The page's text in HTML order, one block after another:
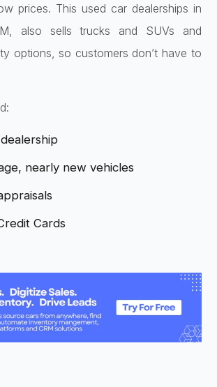
prices. This used car dealerships in
also sells trucks and SUVs and
options, so customers don’t have to
nearly new vehicles
Cards